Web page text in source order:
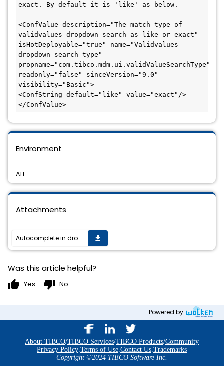
Environment
ALL
exact. By default it is 'like' as below.
<ConfValue description="The match type of
validvalues dropdown search as like or exact"
isHotDeployable="true" name="Validvalues
dropdown search type"
propname="com.tibco.mdm.ui.validValueSearchType"
readonly="false" sinceVersion="9.0"
visibility="Basic">
<ConfString default="like" value="exact"/>
</ConfValue>
Attachments
Autocomplete in dropdown list while searching an entry get_app
Was this article helpful?
thumb_up Yes thumb_down No
Powered by